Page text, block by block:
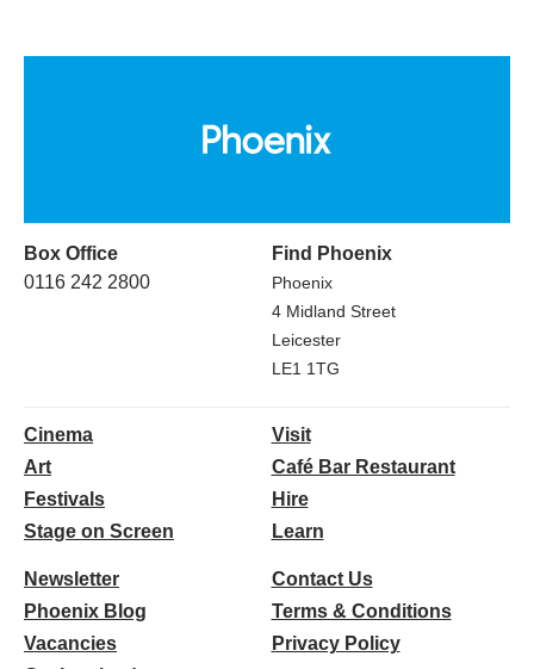
Box Office
0116 242 2800
Find Phoenix
Phoenix
4 Midland Street
Leicester
LE1 1TG
Cinema
Art
Festivals
Stage on Screen
Visit
Café Bar Restaurant
Hire
Learn
Newsletter
Phoenix Blog
Vacancies
Contact Us
Terms & Conditions
Privacy Policy